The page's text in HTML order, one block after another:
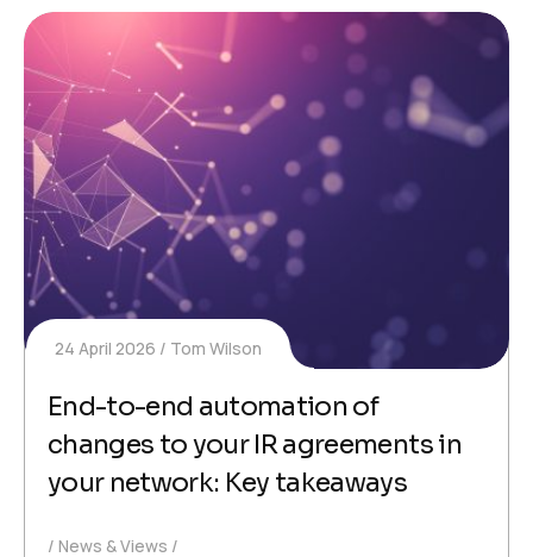
24 April 2026 Tom Wilson
End-to-end automation of
changes to your IR agreements in
your network: Key takeaways
News & Views